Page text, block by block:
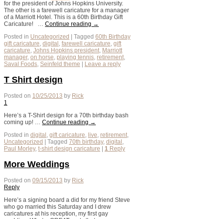
for the president of Johns Hopkins University.
The other is a farewell caricature for a manager
of a Marriott Hotel. This is a 60th Birthday Gift
Caricature! … Continue reading →
Posted in Uncategorized Tagged 60th Birthday
gift caricature, digital , farewell caricature, gift
caricature, Johns Hopkins president, Marriott
manager, on horse, playing tennis, retirement,
Saval Foods, Seinfeld theme Leave a reply
T Shirt design
Posted on 10/25/2013 by Rick
1
Here’s a T-Shirt design for a 70th birthday bash
coming up! … Continue reading →
Posted in digital , gift caricature, live, retirement,
Uncategorized
Tagged 70th birthday, digital ,
Paul Morley, t-shirt design caricature 1 Reply
More Weddings
Posted on 09/15/2013 by Rick
Reply
Here’s a signing board a did for my friend Steve
who go married this Saturday and I drew
caricatures at his reception, my first gay